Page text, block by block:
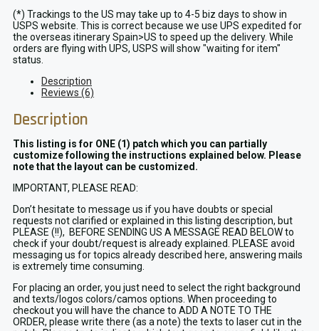
(*) Trackings to the US may take up to 4-5 biz days to show in
USPS website. This is correct because we use UPS expedited for
the overseas itinerary Spain>US to speed up the delivery. While
orders are flying with UPS, USPS will show "waiting for item"
status.
Description
Reviews (6)
Description
This listing is for ONE (1) patch which you can partially
customize following the instructions explained below. Please
note that the layout can be customized.
IMPORTANT, PLEASE READ:
Don’t hesitate to message us if you have doubts or special
requests not clarified or explained in this listing description, but
PLEASE (!!), BEFORE SENDING US A MESSAGE READ BELOW to
check if your doubt/request is already explained. PLEASE avoid
messaging us for topics already described here, answering mails
is extremely time consuming.
For placing an order, you just need to select the right background
and texts/logos colors/camos options. When proceeding to
checkout you will have the chance to ADD A NOTE TO THE
ORDER, please write there (as a note) the texts to laser cut in the